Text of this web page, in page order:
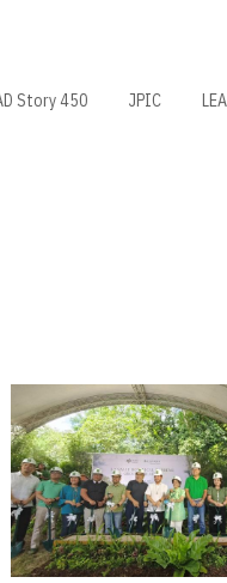
Story 450 JPIC